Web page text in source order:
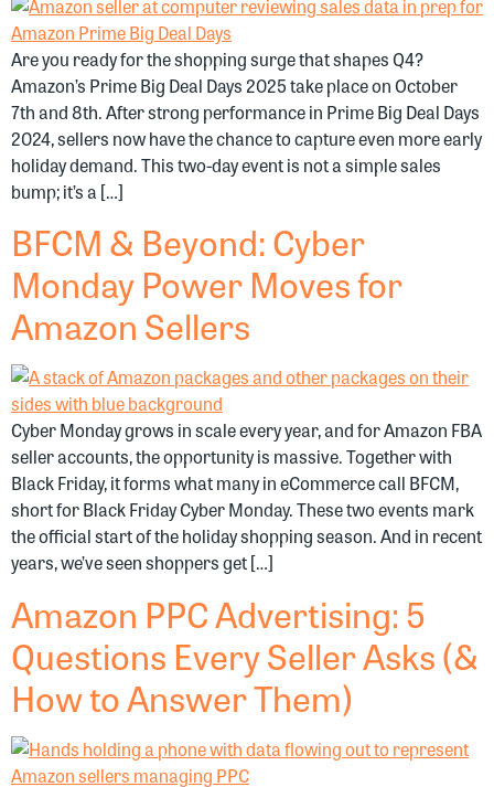
Are you ready for the shopping surge that shapes Q4?
Amazon’s Prime Big Deal Days 2025 take place on October
7th and 8th. After strong performance in Prime Big Deal Days
2024, sellers now have the chance to capture even more early
holiday demand. This two-day event is not a simple sales
bump; it’s a […]
BFCM & Beyond: Cyber
Monday Power Moves for
Amazon Sellers
Cyber Monday grows in scale every year, and for Amazon FBA
seller accounts, the opportunity is massive. Together with
Black Friday, it forms what many in eCommerce call BFCM,
short for Black Friday Cyber Monday. These two events mark
the official start of the holiday shopping season. And in recent
years, we’ve seen shoppers get […]
Amazon PPC Advertising: 5
Questions Every Seller Asks (&
How to Answer Them)